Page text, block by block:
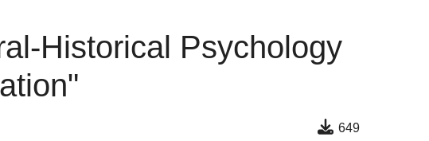
Historical Psychology
649